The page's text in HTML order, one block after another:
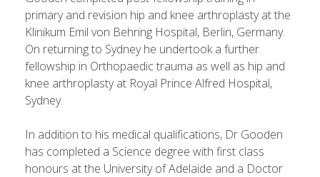
primary and revision hip and knee arthroplasty at the
Klinikum Emil von Behring Hospital, Berlin, Germany.
On returning to Sydney he undertook a further
fellowship in Orthopaedic trauma as well as hip and
knee arthroplasty at Royal Prince Alfred Hospital,
Sydney.
In addition to his medical qualifications, Dr Gooden
has completed a Science degree with first class
honours at the University of Adelaide and a Doctor